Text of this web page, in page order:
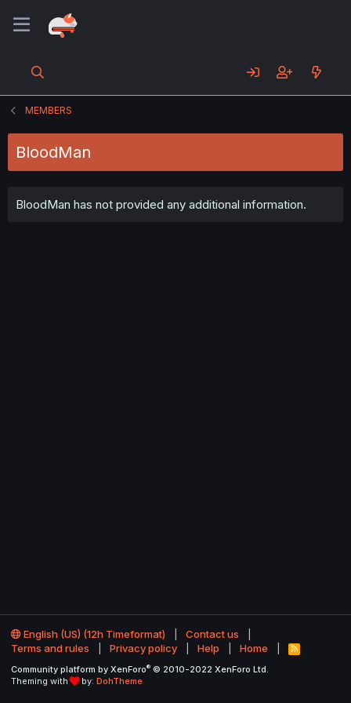
MEMBERS
BloodMan
BloodMan has not provided any additional information.
English (US) (12h Timeformat)
Contact us
Terms and rules
Privacy policy Help Home
R
S
Community platform by XenForo® © 2010-2022 XenForo Ltd.
Theming with
by: DohTheme